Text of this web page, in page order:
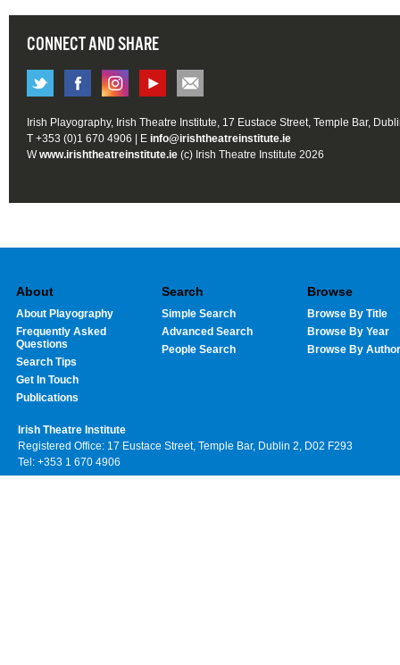
CONNECT AND SHARE
Irish Playography, Irish Theatre Institute, 17 Eustace Street, Temple Bar,
T +353 (0)1 670 4906 | E info@irishtheatreinstitute.ie
Wwww.irishtheatreinstitute.ie (c) Irish Theatre Institute 2026
About
About Playography
Frequently Asked
Questions
Search Tips
Get In Touch
Publications
Search
Simple Search
Advanced Search
People Search
Browse
Browse By Title
Browse By Year
Browse By Author
Irish Theatre Institute
Registered Office: 17 Eustace Street, Temple Bar, Dublin 2, D02 F293
Tel: +353 1 670 4906